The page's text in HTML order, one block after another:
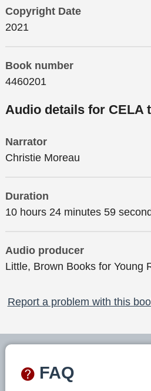
Copyright Date
2021
Book number
4460201
Audio details for CELA
Narrator
Christie Moreau
Duration
10 hours 24 minutes 59
Audio producer
Little, Brown Books for Young
Report a problem with this
FAQ